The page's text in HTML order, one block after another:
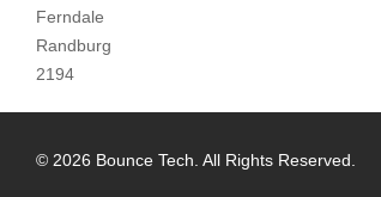
Ferndale
Randburg
2194
© 2026 Bounce Tech. All Rights Reserved.